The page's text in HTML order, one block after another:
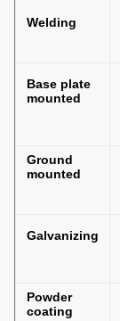
Welding
Base plate
mounted
Ground
mounted
Galvanizing
Powder
coating